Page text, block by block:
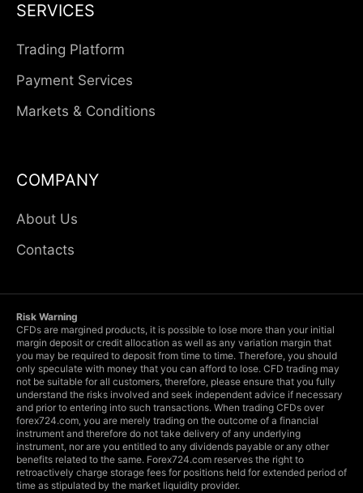
SERVICES
Trading Platform
Payment Services
Markets & Conditions
COMPANY
About Us
Contacts
Risk Warning
CFDs are margined products, it is possible to lose more than your initial
margin deposit or credit allocation as well as any variation margin that
you may be required to deposit from time to time. Therefore, you should
only speculate with money that you can afford to lose. CFD trading may
not be suitable for all customers, therefore, please ensure that you fully
understand the risks involved and seek independent advice if necessary
and prior to entering into such transactions. When trading CFDs over
forex724.com, you are merely trading on the outcome of a financial
instrument and therefore do not take delivery of any underlying
instrument, nor are you entitled to any dividends payable or any other
benefits related to the same. Forex724.com reserves the right to
retroactively charge storage fees for positions held for extended period of
time as stipulated by the market liquidity provider.